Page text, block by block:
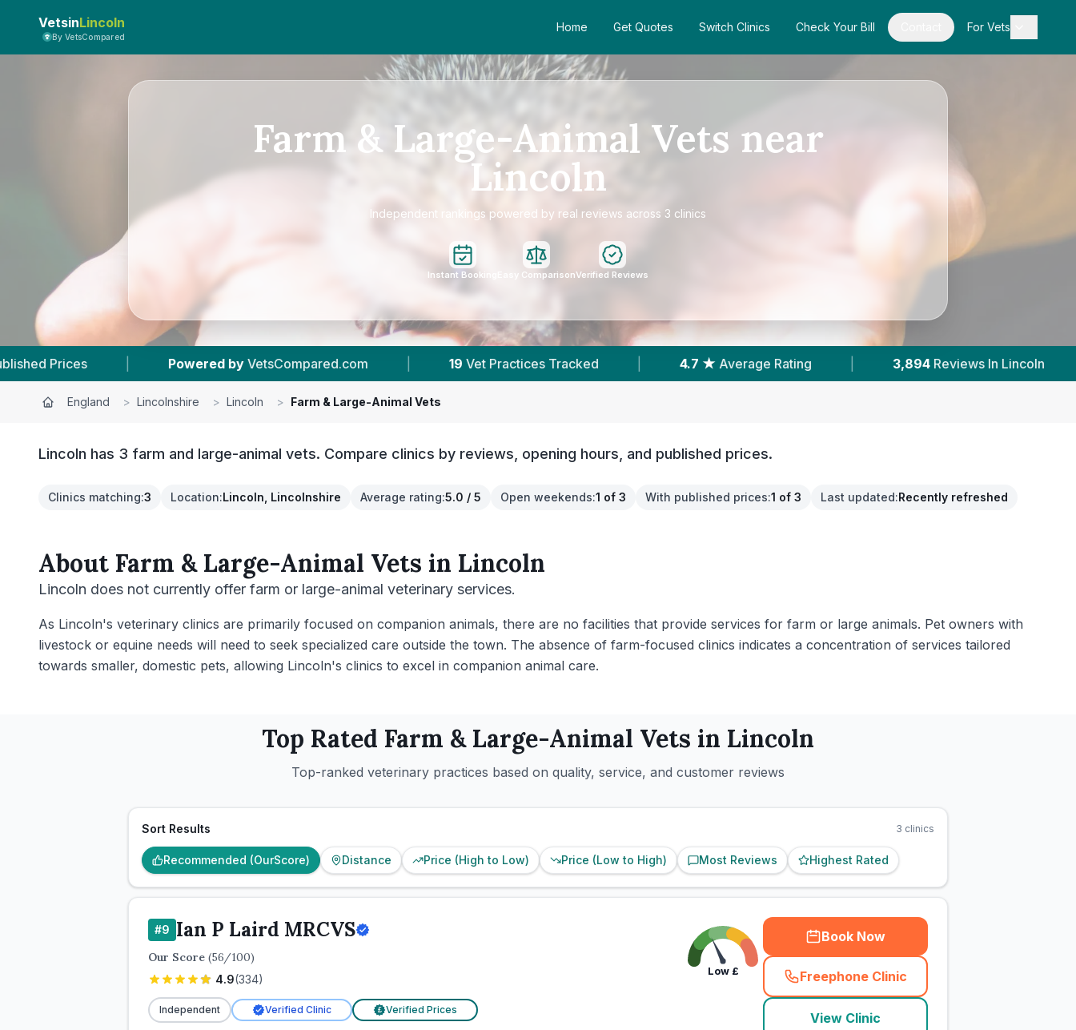
VetsinLincoln
By VetsCompared
Home Get Quotes Switch Clinics Check Your Bill For Vets
Farm & Large-Animal Vets near
Lincoln
Independent rankings powered by real reviews across 3 clinics
Instant Booking Easy ComparisonVerified Reviews
Powered by VetsCompared.com | 19 Vet Practices Tracked | 4.7 ★ Average Rating | 3,894 Reviews In Lincoln | 11 With Published
England > Lincolnshire > Lincoln > Farm & Large-Animal Vets
Lincoln has 3 farm and large-animal vets. Compare clinics by reviews, opening hours, and published prices.
Clinics matching:3 Location:Lincoln, Lincolnshire Average rating:5.0 / 5 Open weekends:1 of 3 With published prices:1 of 3 Last updated:Recently refreshed
About Farm & Large-Animal Vets in Lincoln
Lincoln does not currently offer farm or large-animal veterinary services.
As Lincoln's veterinary clinics are primarily focused on companion animals, there are no facilities that provide services for farm or large animals. Pet owners with
livestock or equine needs will need to seek specialized care outside the town. The absence of farm-focused clinics indicates a concentration of services tailored
towards smaller, domestic pets, allowing Lincoln's clinics to excel in companion animal care.
Top Rated Farm & Large-Animal Vets in Lincoln
Top-ranked veterinary practices based on quality, service, and customer reviews
Sort Results 3 clinics
Recommended (OurScore) Distance Price (High to Low) Price (Low to High) Most Reviews Highest Rated
#9 Ian P Laird MRCVS
Our Score (56/100)
4.9(334)
Independent Verified Clinic £ Verified Prices
Low£
Book Now
Freephone Clinic
(town_cat_rank9_call
View Clinic